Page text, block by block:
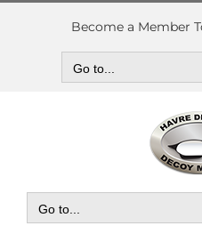
Skip
Become a Member
Go to...
Go to...